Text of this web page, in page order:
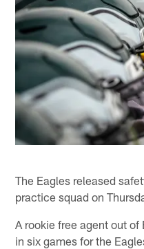
The Eagles released
practice squad on
A rookie free agent out
in six games for the